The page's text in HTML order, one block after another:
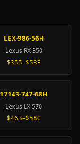
LEX-986-56H
Lexus RX 350
$355–$533
17143-747-68H
Lexus LX 570
$463–$580